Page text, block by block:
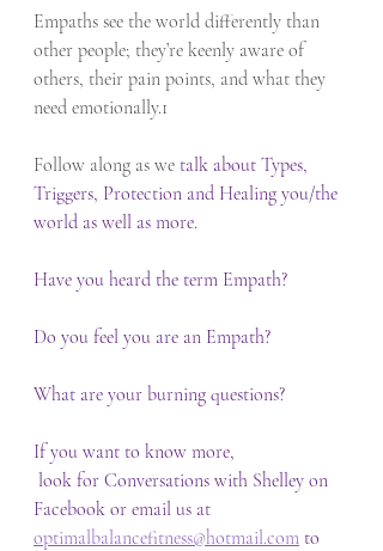
Empaths see the world differently than
other people; they’re keenly aware of
others, their pain points, and what they
need emotionally.1
Follow along as we talk about Types,
Triggers, Protection and Healing you/the
world as well as more.
Have you heard the term Empath?
Do you feel you are an Empath?
What are your burning questions?
If you want to know more,
Facebook or email us at
optimalbalancefitness@hotmail.com to